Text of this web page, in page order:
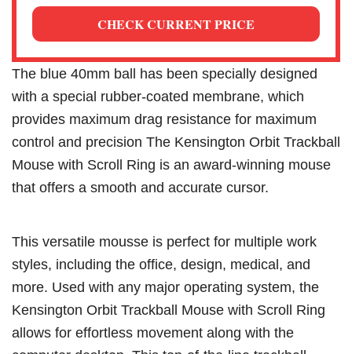
CHECK CURRENT PRICE
The blue 40mm ball has been specially designed
with a special rubber-coated membrane, which
provides maximum drag resistance for maximum
control and precision The Kensington Orbit Trackball
Mouse with Scroll Ring is an award-winning mouse
that offers a smooth and accurate cursor.
This versatile mousse is perfect for multiple work
styles, including the office, design, medical, and
more. Used with any major operating system, the
Kensington Orbit Trackball Mouse with Scroll Ring
allows for effortless movement along with the